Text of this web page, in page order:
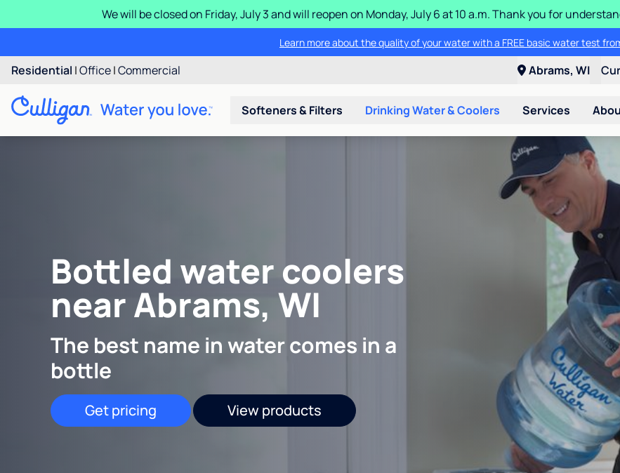
We will be closed on Friday, July 3 and will reopen on Monday, July 6 at 10 a.m. Thank you for
Learn more about the quality of your water with a FREE basic water test
Residential |Office|Commercial Abrams, WI
Softeners & Filters Drinking Water & Coolers Services
Bottled water coolers
near Abrams, WI
The best name in water comes in a
bottle
Get pricing View products